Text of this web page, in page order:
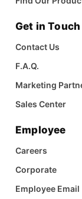
Get in Touch
Contact Us
F.A.Q.
Marketing
Sales Center
Employee
Careers
Corporate
Employee Email